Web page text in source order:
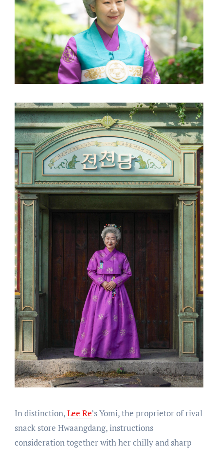
In distinction,Lee Re’s Yomi, the proprietor of rival
snack store Hwaangdang, instructions
consideration together with her chilly and sharp